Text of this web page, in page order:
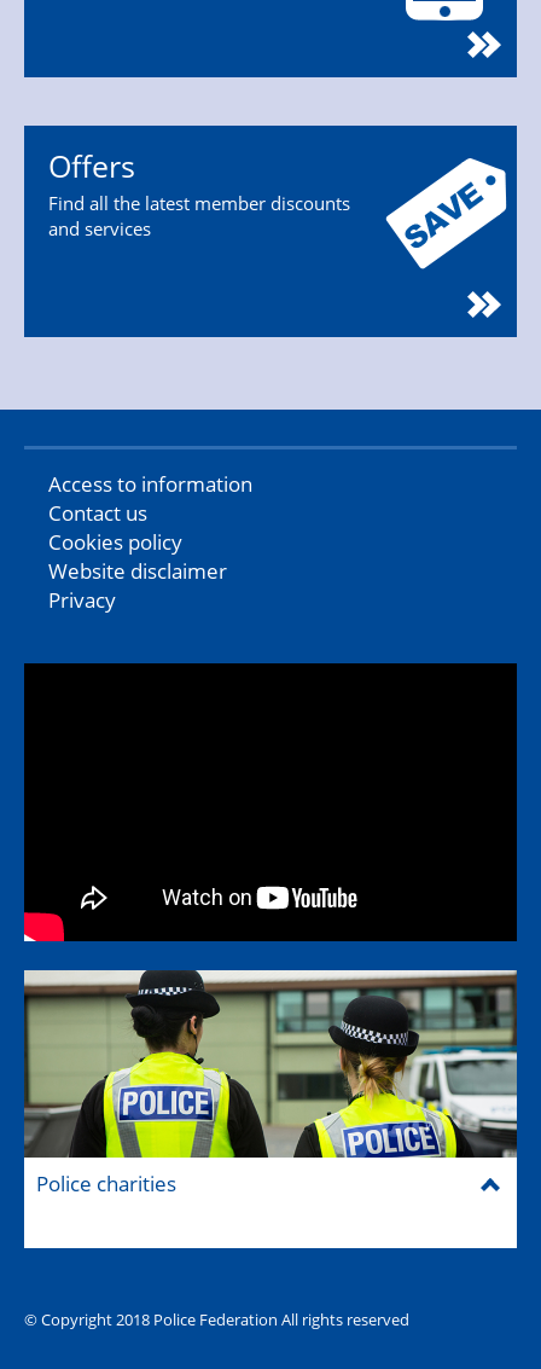
The Hub (for reps)
Offers
Find all the latest member discounts
and services
Access to information
Contact us
Cookies policy
Website disclaimer
Privacy
Police charities
© Copyright 2018 Police Federation All rights reserved